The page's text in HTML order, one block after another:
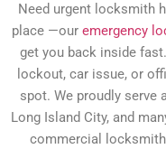
Need urgent locksmith
place —our emergency
get you back inside
lockout, car issue, or
spot. We proudly serve
Long Island City, and
commercial